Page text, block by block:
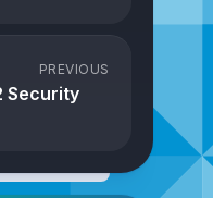
PREVIOUS
Security